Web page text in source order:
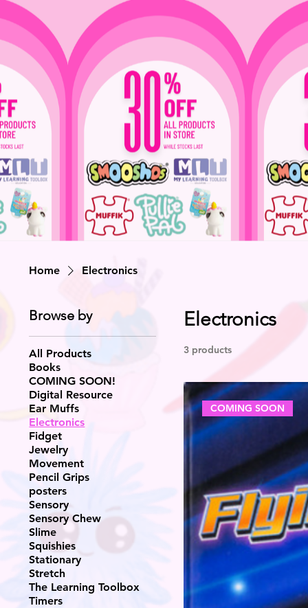
Home Electronics
Browse by
All Products
Books
COMING SOON!
Digital Resource
Ear Muffs
Electronics
Fidget
Jewelry
Movement
Pencil Grips
posters
Sensory
Sensory Chew
Slime
Squishies
Stationary
Stretch
The Learning Toolbox
Timers
Electronics
3 products
COMING SOON